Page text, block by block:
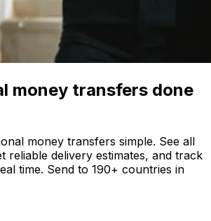
money transfers done
money transfers simple. See all
reliable delivery estimates, and track
time. Send to 190+ countries in